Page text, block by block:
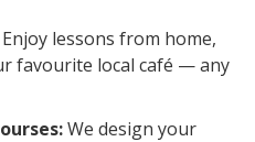
Enjoy lessons from home,
favourite local café — any
We design your